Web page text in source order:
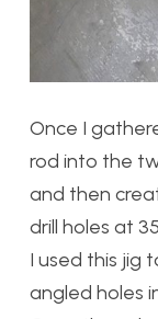
Once I
rod into the
and then
drill holes at
I used this jig
angled holes